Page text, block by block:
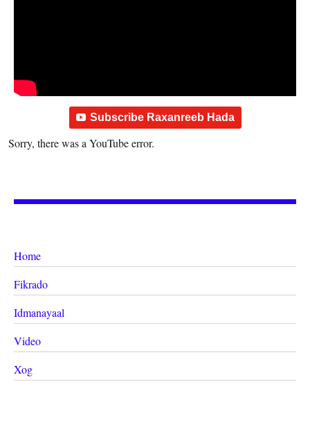
Subscribe Raxanreeb Hada
Sorry, there was a YouTube error.
Home
Fikrado
Idmanayaal
Video
Xog